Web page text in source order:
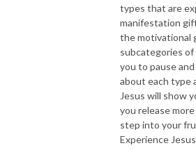
NEW TO THIS PODCAST, BEGIN WITH THE
https://pattyej.podbean.com/e/trailer-
types that are
manifestation
the motivational
subcategories
you to pause
about each type
Jesus will show
you release
step into your
Experience